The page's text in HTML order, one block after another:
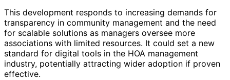
This development responds to increasing demands for
transparency in community management and the need
for scalable solutions as managers oversee more
associations with limited resources. It could set a new
standard for digital tools in the HOA management
industry, potentially attracting wider adoption if proven
effective.